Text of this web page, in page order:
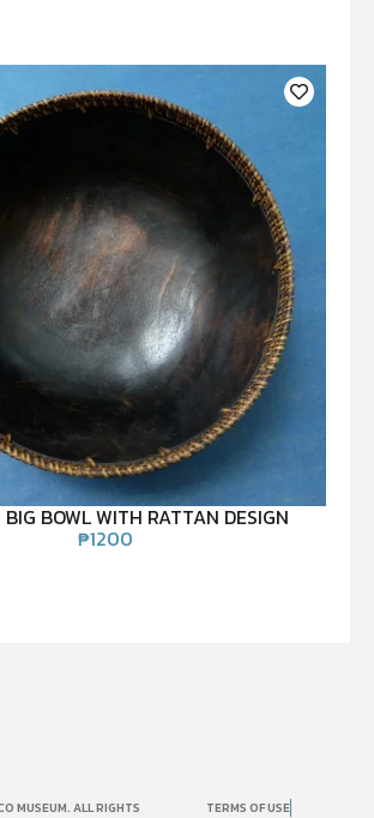
BIG BOWL WITH RATTAN DESIGN
₱1200
MUSEUM. ALL RIGHTS
TERMS OF USE